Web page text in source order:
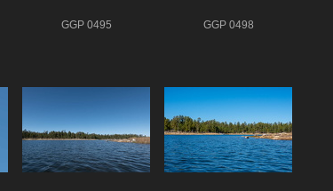
GGP 0495 GGP 0498